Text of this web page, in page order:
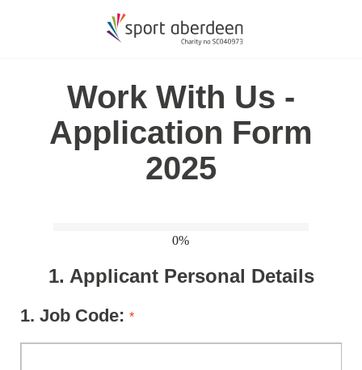
Work With Us -
Application Form
2025
0%
1. Applicant Personal Details
1. Job Code: *